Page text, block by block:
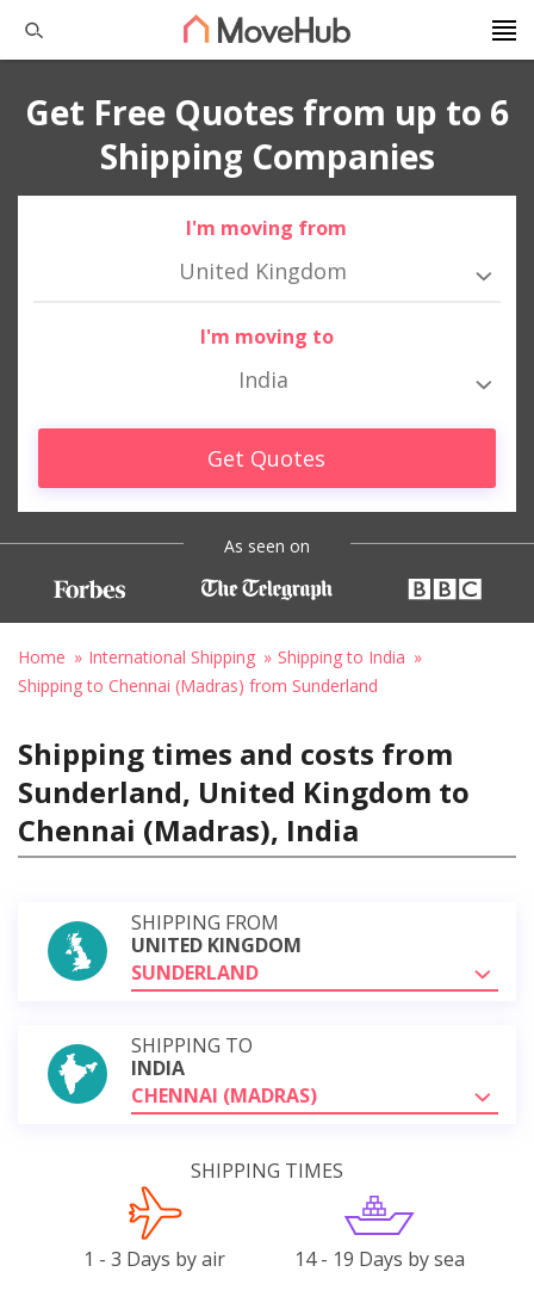
Get Free Quotes from up to 6
Shipping Companies
I'm moving from
United Kingdom
I'm moving to
India
Get Quotes
As seen on
Home International Shipping
Shipping to India
Shipping to Chennai (Madras) from Sunderland
Shipping times and costs from
Sunderland, United Kingdom to
Chennai (Madras), India
SHIPPING FROM
UNITED KINGDOM
SUNDERLAND
SHIPPING TO
INDIA
CHENNAI (MADRAS)
SHIPPING TIMES
1 - 3 Days by air 14 - 19 Days by sea